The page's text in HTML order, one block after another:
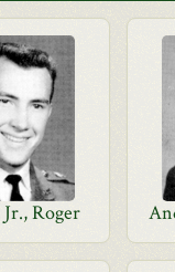
Roger